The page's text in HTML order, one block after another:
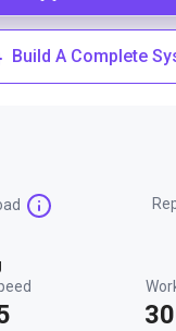
Build A Complete